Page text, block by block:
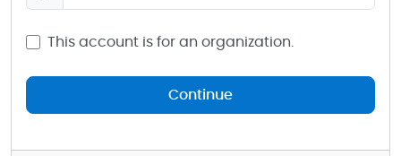
This account is for an organization.
Continue